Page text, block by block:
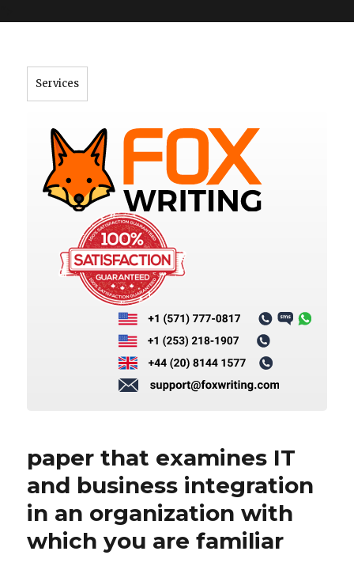
Services
paper that examines IT
and business integration
in an organization with
which you are familiar